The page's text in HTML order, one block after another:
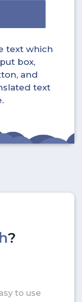
text which
box,
and
text
?
to use